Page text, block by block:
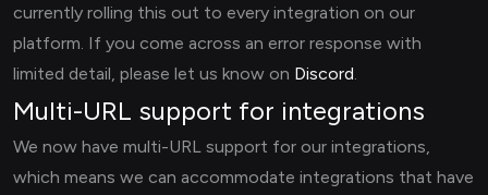
currently rolling this out to every integration on our
platform. If you come across an error response with
limited detail, please let us know on Discord
Multi-URL support for integrations
We now have multi-URL support for our integrations,
which means we can accommodate integrations that have